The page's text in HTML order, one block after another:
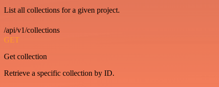
List all collections for a given project.
/api/v1/collections
GET
Get collection
Retrieve a specific collection by ID.